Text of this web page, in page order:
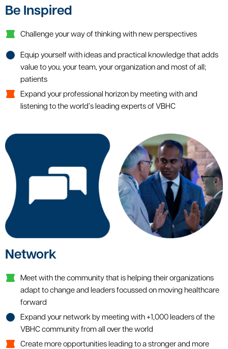
Be Inspired
Challenge your way of thinking with new perspectives
Equip yourself with ideas and practical knowledge that adds
value to you, your team, your organization and most of all;
patients
Expand your professional horizon by meeting with and
listening to the world’s leading experts of VBHC
Network
Meet with the community that is helping their organizations
adapt to change and leaders focussed on moving healthcare
forward
Expand your network by meeting with +1,000 leaders of the
VBHC community from all over the world
Create more opportunities leading to a stronger and more